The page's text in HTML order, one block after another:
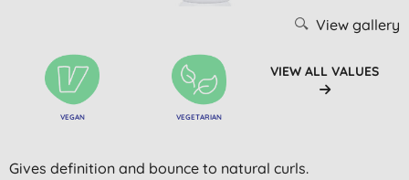
View gallery
VEGAN VEGETARIAN
VIEW ALL VALUES
Gives definition and bounce to natural curls.